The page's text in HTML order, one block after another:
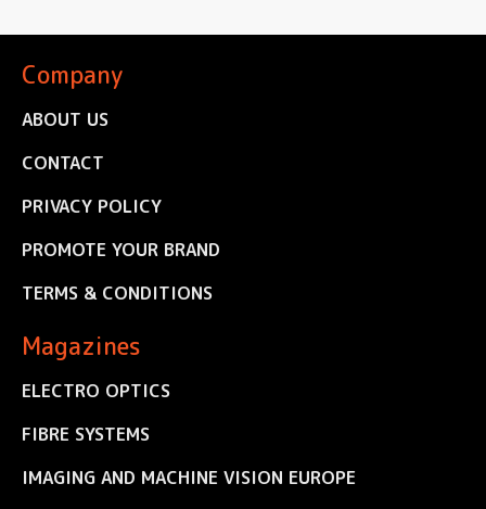
Company
ABOUT US
CONTACT
PRIVACY POLICY
PROMOTE YOUR BRAND
TERMS & CONDITIONS
Magazines
ELECTRO OPTICS
FIBRE SYSTEMS
IMAGING AND MACHINE VISION EUROPE